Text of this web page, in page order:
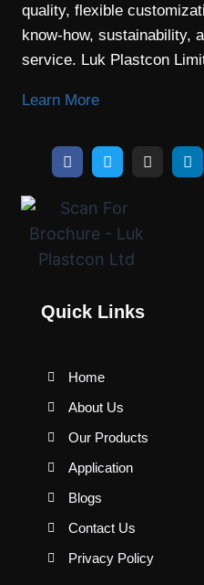
quality, flexible
know-how, sustainability,
service. Luk Plastcon
Learn More
Quick Links
Home
About Us
Our Products
Application
Blogs
Contact Us
Privacy Policy